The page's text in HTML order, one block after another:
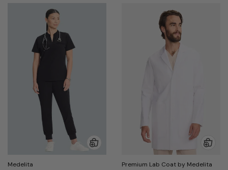
Medelita Premium Lab Coat by Medelita